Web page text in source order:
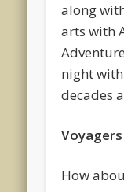
along
arts with
night
decades
How